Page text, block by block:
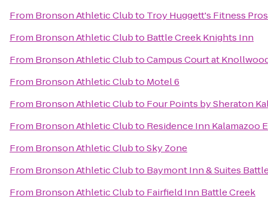
From Bronson Athletic Clubto Troy Huggett's Fitness Pros
From Bronson Athletic Clubto Battle Creek Knights Inn
From Bronson Athletic ClubtoCampus Court at
From Bronson Athletic Clubto Motel 6
From Bronson Athletic Clubto Four Points by Sheraton
From Bronson Athletic Clubto Residence Inn Kalamazoo
From Bronson Athletic ClubtoSky Zone
From Bronson Athletic Clubto Baymont Inn & Suites
From Bronson Athletic Clubto Fairfield Inn Battle Creek